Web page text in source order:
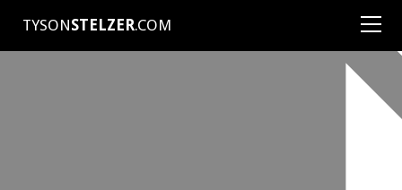
TYSONSTELZER.COM